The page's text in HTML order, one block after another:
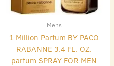
Mens
1 Million Parfum BY PACO
RABANNE 3.4 FL. OZ.
parfum SPRAY FOR MEN